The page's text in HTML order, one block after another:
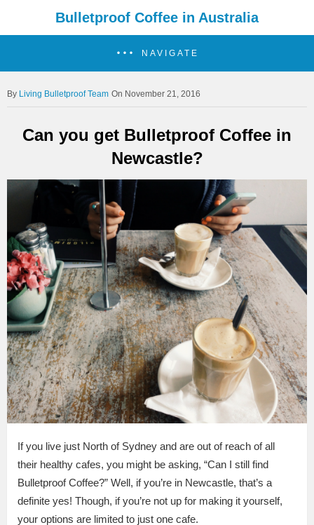
Bulletproof Coffee in Australia
NAVIGATE
Living Bulletproof Team On November 21, 2016
Can you get Bulletproof Coffee in
Newcastle?
If you live just North of Sydney and are out of reach of all
their healthy cafes, you might be asking, “Can I still find
Bulletproof Coffee?” Well, if you’re in Newcastle, that’s a
definite yes! Though, if you’re not up for making it yourself,
your options are limited to just one cafe.